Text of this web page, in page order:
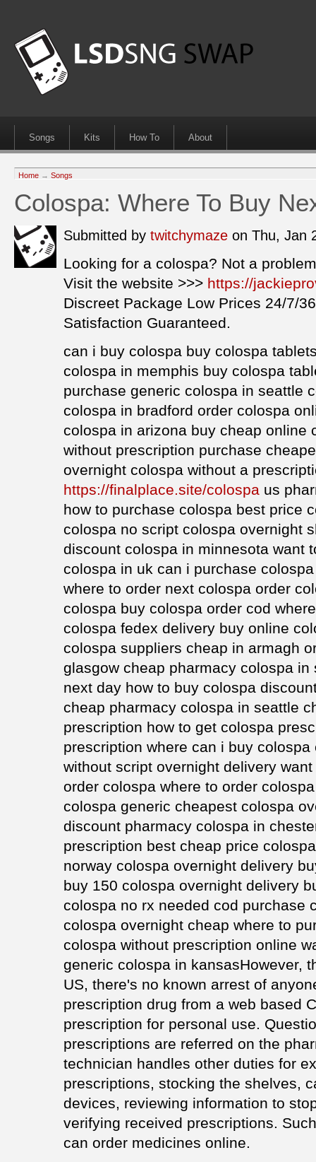
Songs Kits How To About
Home → Songs
Colospa: Where To Buy
Submitted by twitchymaze on Thu, Jan
Looking for a colospa? Not a
Visit the website >>> https://
Discreet Package Low Prices 24/7/
Satisfaction Guaranteed.
can i buy colospa buy colospa
colospa in memphis buy colospa
purchase generic colospa in seattle
colospa in bradford order colospa
colospa in arizona buy cheap online
without prescription purchase
overnight colospa without a
https://finalplace.site/colospa us
how to purchase colospa best price
colospa no script colospa overnight
discount colospa in minnesota want
colospa in uk can i purchase
where to order next colospa order
colospa buy colospa order cod
colospa fedex delivery buy online
colospa suppliers cheap in armagh
glasgow cheap pharmacy colospa
next day how to buy colospa
cheap pharmacy colospa in seattle
prescription how to get colospa
prescription where can i buy
without script overnight delivery
order colospa where to order
colospa generic cheapest colospa
discount pharmacy colospa in
prescription best cheap price
norway colospa overnight delivery
buy 150 colospa overnight delivery
colospa no rx needed cod purchase
colospa overnight cheap where to
colospa without prescription online
generic colospa in kansasHowever,
US, there's no known arrest of
prescription drug from a web based
prescription for personal use.
prescriptions are referred on the
technician handles other duties for
prescriptions, stocking the shelves,
devices, reviewing information to
verifying received prescriptions.
can order medicines online.